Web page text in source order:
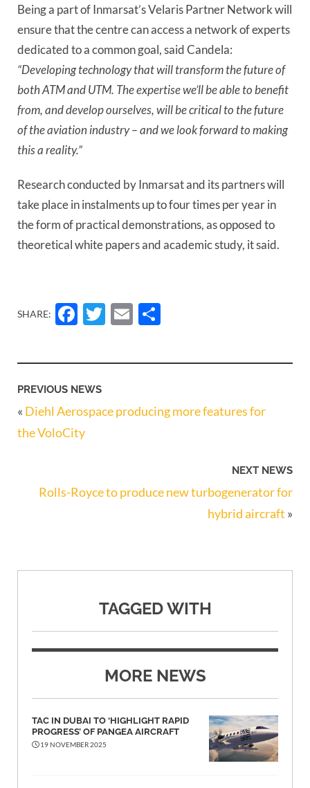
Being a part of Inmarsat’s Velaris Partner Network will
ensure that the centre can access a network of experts
“Developing technology that will transform the future of
both ATM and UTM. The expertise we’ll be able to benefit
from, and develop ourselves, will be critical to the future
of the aviation industry – and we look forward to making
this a reality.”
Research conducted by Inmarsat and its partners will
take place in instalments up to four times per year in
the form of practical demonstrations, as opposed to
theoretical white papers and academic study, it said.
SHARE: Facebook
Twitter
Email
PREVIOUS NEWS
« Diehl Aerospace producing more features for
the VoloCity
NEXT NEWS
Rolls-Royce to produce new turbogenerator for
hybrid aircraft »
TAGGED WITH
MORE NEWS
TAC IN DUBAI TO ‘HIGHLIGHT RAPID
PROGRESS’ OF PANGEA AIRCRAFT
19 NOVEMBER 2025